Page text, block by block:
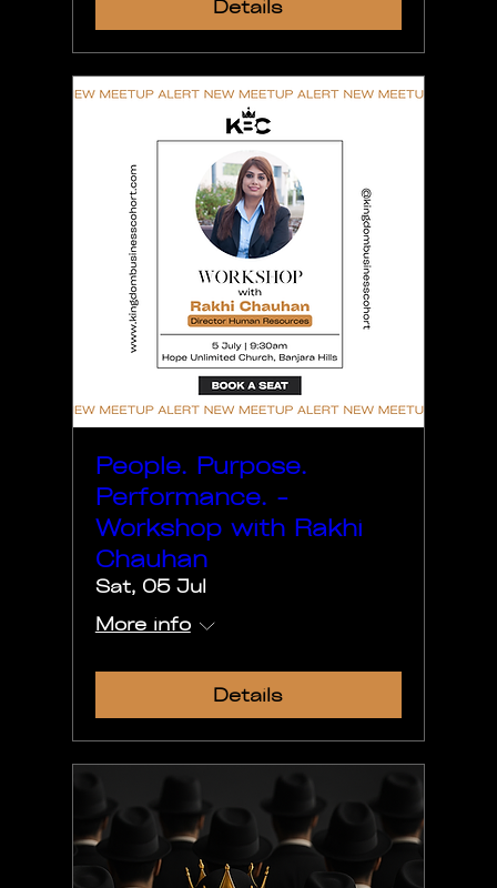
Details
People. Purpose.
Performance. -
Workshop with Rakhi
Chauhan
Sat, 05 Jul
More info
Details